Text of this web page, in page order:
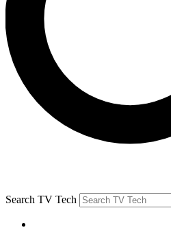
Search TV Tech